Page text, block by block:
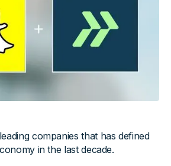
companies that has defined
in the last decade.